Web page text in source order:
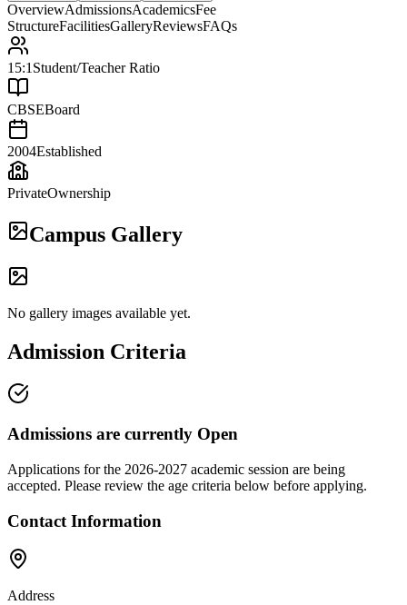
OverviewAdmissionsAcademicsFee
StructureFacilitiesGalleryReviewsFAQs
15:1 Student/Teacher Ratio
CBSEBoard
2004Established
PrivateOwnership
Campus Gallery
No gallery images available yet.
Admission Criteria
Admissions are currently Open
Applications for the 2026-2027 academic session are being
accepted. Please review the age criteria below before applying.
Contact Information
Address